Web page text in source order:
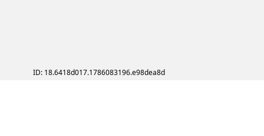
ID: 18.6418d017.1786083196.e98dea8d